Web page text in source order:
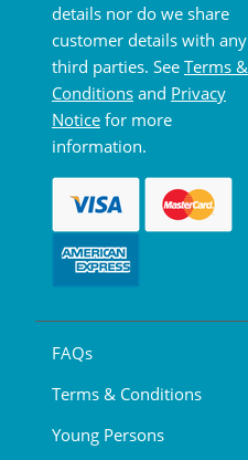
details nor do we share
customer details with any
third parties. See Terms &
Conditions and Privacy
Notice for more
information.
FAQs
Terms & Conditions
Young Persons